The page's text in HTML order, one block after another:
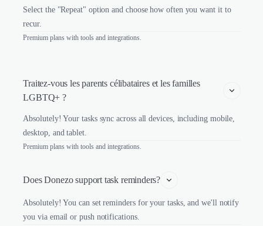
Select the "Repeat" option and choose how often you want it to
recur.
Premium plans with tools and integrations.
Traitez-vous les parents célibataires et les familles
LGBTQ+ ?
Absolutely! Your tasks sync across all devices, including mobile,
desktop, and tablet.
Premium plans with tools and integrations.
Does Donezo support task reminders?
Absolutely! You can set reminders for your tasks, and we'll notify
you via email or push notifications.